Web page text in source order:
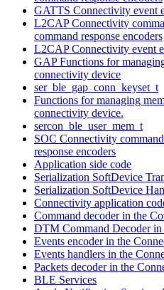
GATTS Connectivity event
L2CAP Connectivity
command response encoders
L2CAP Connectivity event
GAP Functions for
connectivity device
ser_ble_gap_conn_keyset_t
Functions for managing
connectivity device.
sercon_ble_user_mem_t
SOC Connectivity
response encoders
Application side code
Serialization SoftDevice
Serialization SoftDevice
Connectivity application
Command decoder in the
DTM Command Decoder
Events encoder in the
Events handlers in the
Packets decoder in the
BLE Services